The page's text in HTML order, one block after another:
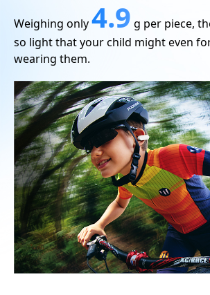
Weighing only4.9 g per piece,
so light that your child might even
wearing them.